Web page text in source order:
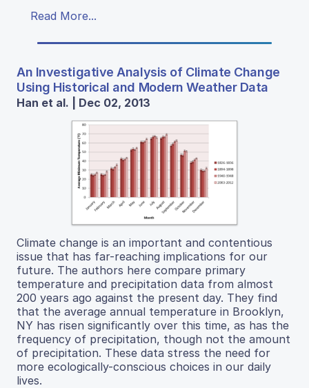
Read More...
An Investigative Analysis of Climate Change
Using Historical and Modern Weather Data
Han et al. | Dec 02, 2013
Climate change is an important and contentious
issue that has far-reaching implications for our
future. The authors here compare primary
temperature and precipitation data from almost
200 years ago against the present day. They find
that the average annual temperature in Brooklyn,
NY has risen significantly over this time, as has the
frequency of precipitation, though not the amount
of precipitation. These data stress the need for
more ecologically-conscious choices in our daily
lives.